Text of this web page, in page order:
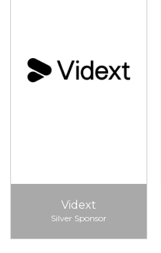
Vidext
Silver Sponsor